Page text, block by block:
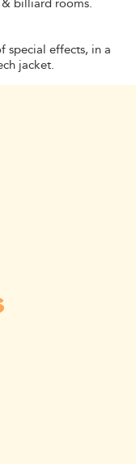
billiard rooms.
special effects, in a
jacket.